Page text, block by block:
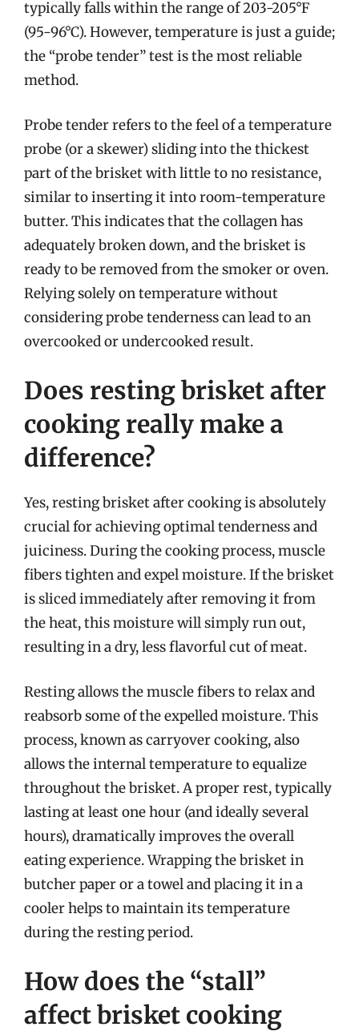
typically falls within the range of 203-205°F
(95-96°C). However, temperature is just a guide;
the “probe tender” test is the most reliable
method.
Probe tender refers to the feel of a temperature
probe (or a skewer) sliding into the thickest
part of the brisket with little to no resistance,
similar to inserting it into room-temperature
butter. This indicates that the collagen has
adequately broken down, and the brisket is
ready to be removed from the smoker or oven.
Relying solely on temperature without
considering probe tenderness can lead to an
overcooked or undercooked result.
Does resting brisket after
cooking really make a
difference?
Yes, resting brisket after cooking is absolutely
crucial for achieving optimal tenderness and
juiciness. During the cooking process, muscle
fibers tighten and expel moisture. If the brisket
is sliced immediately after removing it from
the heat, this moisture will simply run out,
resulting in a dry, less flavorful cut of meat.
Resting allows the muscle fibers to relax and
reabsorb some of the expelled moisture. This
process, known as carryover cooking, also
allows the internal temperature to equalize
throughout the brisket. A proper rest, typically
lasting at least one hour (and ideally several
hours), dramatically improves the overall
eating experience. Wrapping the brisket in
butcher paper or a towel and placing it in a
cooler helps to maintain its temperature
during the resting period.
How does the “stall”
affect brisket cooking